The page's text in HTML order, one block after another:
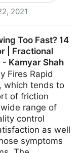
2021
CMO -
Too Fast? 14
| Fractional
- Kamyar Shah
Fires Rapid
which tends to
of friction
range of
control
as well
symptoms